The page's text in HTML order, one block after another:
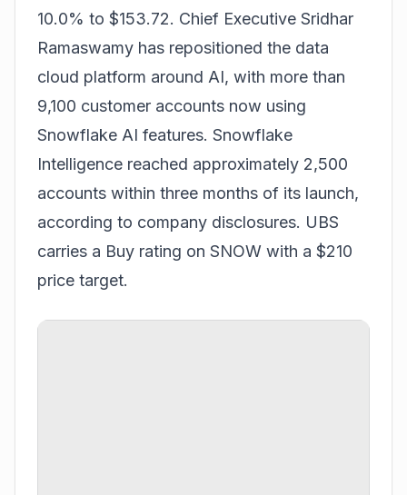
10.0% to $153.72. Chief Executive Sridhar
Ramaswamy has repositioned the data
cloud platform around AI, with more than
9,100 customer accounts now using
Snowflake AI features. Snowflake
Intelligence reached approximately 2,500
accounts within three months of its launch,
according to company disclosures. UBS
carries a Buy rating on SNOW with a $210
price target.